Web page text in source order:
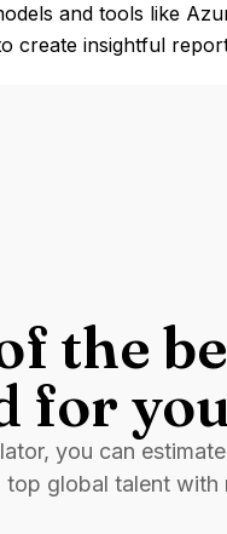
and tools like
create insightful
the
for
you can
global talent with